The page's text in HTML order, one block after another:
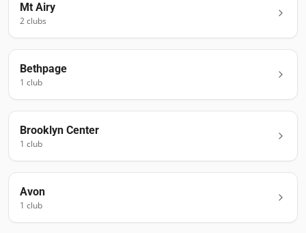
Mt Airy
2clubs
Bethpage
1 club
Brooklyn Center
1 club
Avon
1 club